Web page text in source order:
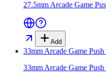
27.5mm Arcade Game
Add
33mm Arcade Game
33mm Arcade Game